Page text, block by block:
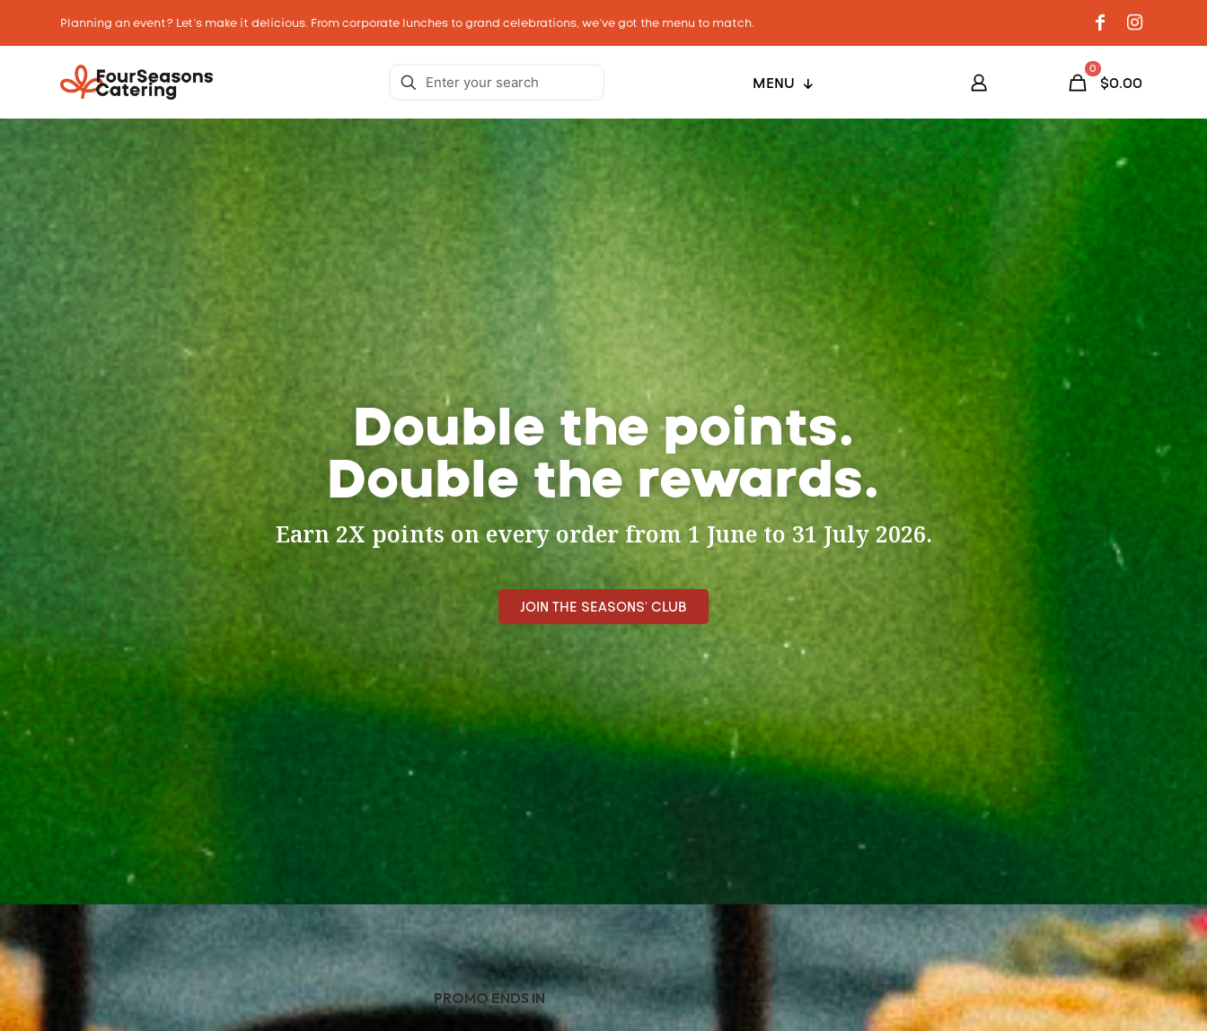
Planning an event? Let’s make it delicious. From corporate lunches to grand celebrations, we’ve got the menu to match.
MENU
0
$0.00
Double the points.
Double the rewards.
Earn 2X points on every order from 1 June to 31 July 2026.
JOIN THE SEASONS' CLUB
PROMO ENDS IN